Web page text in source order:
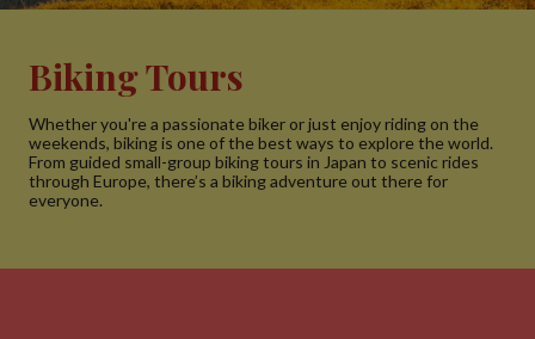
Biking Tours
Whether you're a passionate biker or just enjoy riding on the
weekends, biking is one of the best ways to explore the world.
From guided small-group biking tours in Japan to scenic rides
through Europe, there’s a biking adventure out there for
everyone.